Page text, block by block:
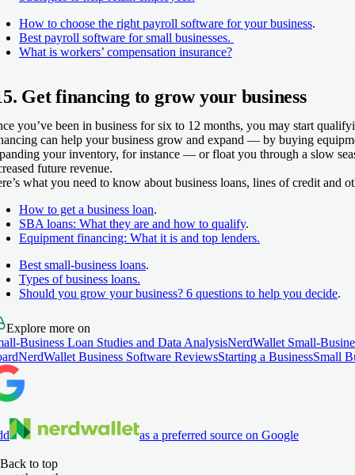
How to choose the right payroll software for your business.
Best payroll software for small businesses.
What is workers’ compensation insurance?
Get financing to grow your business
you’ve been in business for six to 12 months, you may start
can help your business grow and expand — by buying
your inventory, for instance — or float you through a slow
future revenue.
what you need to know about business loans, lines of credit and
How to get a business loan.
SBA loans: What they are and how to qualify.
Equipment financing: What it is and top lenders.
Best small-business loans.
Types of business loans.
Should you grow your business? 6 questions to help you decide.
Explore more on
Business Loan Studies and Data AnalysisNerdWallet Small-
NerdWallet Business Software ReviewsStarting a BusinessSmall
as a preferred source on Google
Back to top